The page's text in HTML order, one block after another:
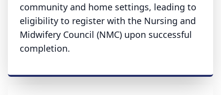
community and home settings, leading to
eligibility to register with the Nursing and
Midwifery Council (NMC) upon successful
completion.